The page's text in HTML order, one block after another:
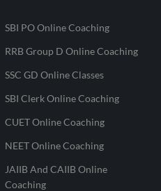
SBI PO Online Coaching
RRB Group D Online Coaching
SSC GD Online Classes
SBI Clerk Online Coaching
CUET Online Coaching
NEET Online Coaching
JAIIB And CAIIB Online
Coaching